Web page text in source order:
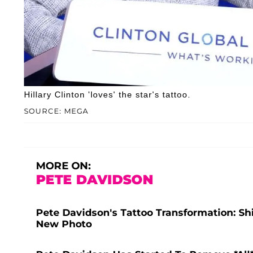
SOURCE: MEGA
Hillary Clinton 'loves' the star's tattoo.
MORE ON:
PETE DAVIDSON
Pete Davidson's Tattoo Transformation:
New Photo